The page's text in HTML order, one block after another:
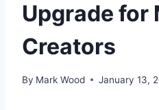
Upgrade for
Creators
By Mark Wood January 13,